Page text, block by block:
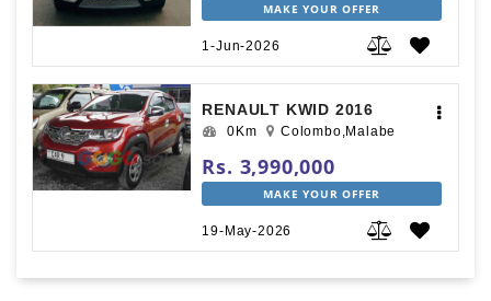
MAKE YOUR OFFER
1-Jun-2026
RENAULT KWID 2016
0Km Colombo,Malabe
Rs. 3,990,000
MAKE YOUR OFFER
19-May-2026